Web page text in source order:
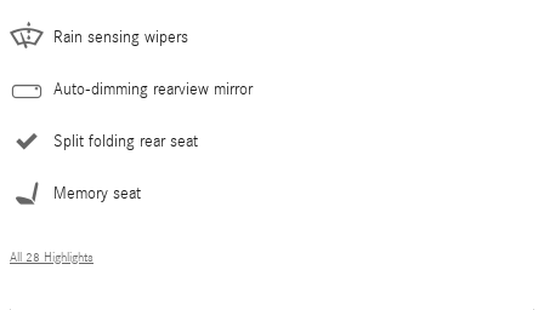
Rain sensing wipers
Auto-dimming rearview mirror
Split folding rear seat
Memory seat
All 28 Highlights